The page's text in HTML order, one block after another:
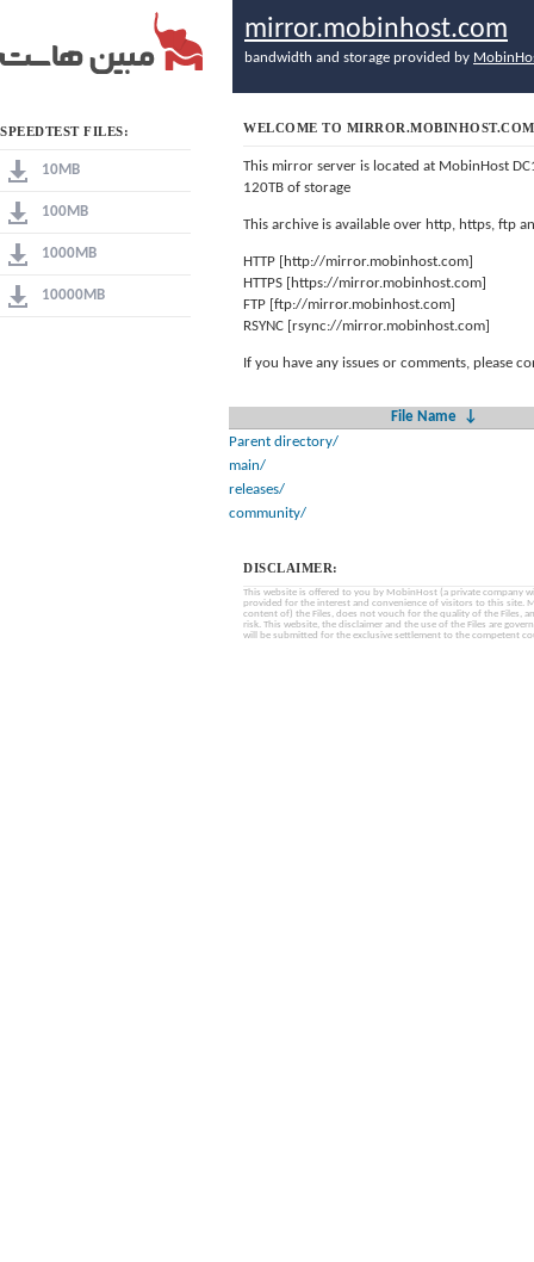
SPEEDTEST FILES:
10MB
100MB
1000MB
10000MB
mirror.mobinhost.com
bandwidth and storage provided by
WELCOME TO MIRROR.MOBINHOST.COM
This mirror server is located at MobinHost
120TB of storage
This archive is available over http, https, ftp
HTTP [http://mirror.mobinhost.com]
HTTPS [https://mirror.mobinhost.com]
FTP [ftp://mirror.mobinhost.com]
RSYNC [rsync://mirror.mobinhost.com]
If you have any issues or comments, please
File Name
↓
Parent directory/
main/
releases/
community/
DISCLAIMER:
This website is offered to you by MobinHost (a private company
provided for the interest and convenience of visitors to this site.
content of) the Files, does not vouch for the quality of the Files,
risk. This website, the disclaimer and the use of the Files are
will be submitted for the exclusive settlement to the competent